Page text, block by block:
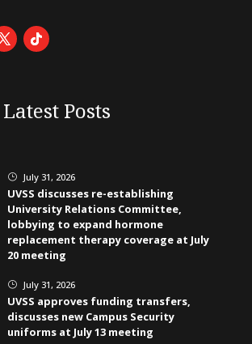
Latest Posts
} July 31, 2026
UVSS discusses re-establishing
University Relations Committee,
lobbying to expand hormone
replacement therapy coverage at July
20 meeting
} July 31, 2026
UVSS approves funding transfers,
discusses new Campus Security
uniforms at July 13 meeting